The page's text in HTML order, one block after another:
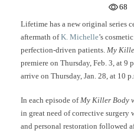
68
Lifetime has a new original series
aftermath ofK. Michelle’s
perfection-driven patients. My
premiere on Thursday, Feb. 3, at
arrive on Thursday, Jan. 28, at 10
In each episode ofMy Killer Body
in great need of corrective
and personal restoration followed